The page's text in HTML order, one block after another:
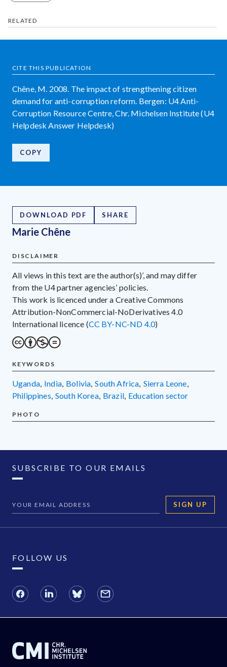
RELATED
CITE THIS PUBLICATION
Chêne, M. 2008. The impact of strengthening citizen
demand for anti-corruption reform. Bergen: U4 Anti-
Corruption Resource Centre, Chr. Michelsen Institute (U4
Helpdesk Answer Helpdesk)
COPY
DOWNLOAD PDF SHARE
Marie Chêne
DISCLAIMER
All views in this text are the author(s)’, and may differ
from the U4 partner agencies’ policies.
This work is licenced under a Creative Commons
Attribution-NonCommercial-NoDerivatives 4.0
International licence (CC BY-NC-ND 4.0)
KEYWORDS
Uganda, India, Bolivia, South Africa, Sierra Leone,
Philippines, South Korea, Brazil, education sector
PHOTO
SUBSCRIBE TO OUR EMAILS
SIGN UP
FOLLOW US